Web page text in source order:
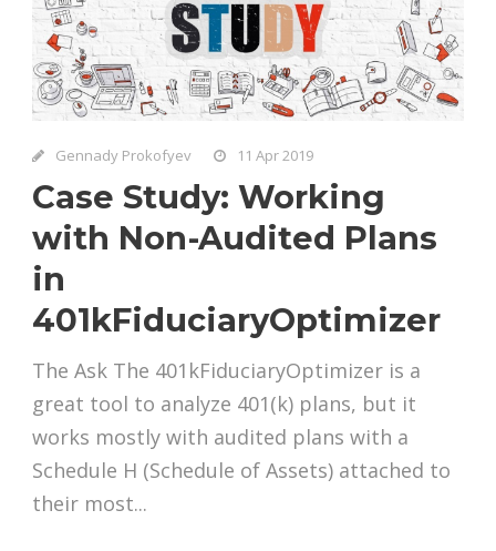
Gennady Prokofyev 11 Apr 2019
Case Study: Working
with Non-Audited Plans
in
401kFiduciaryOptimizer
The Ask The 401kFiduciaryOptimizer is a
great tool to analyze 401(k) plans, but it
works mostly with audited plans with a
Schedule H (Schedule of Assets) attached to
their most...